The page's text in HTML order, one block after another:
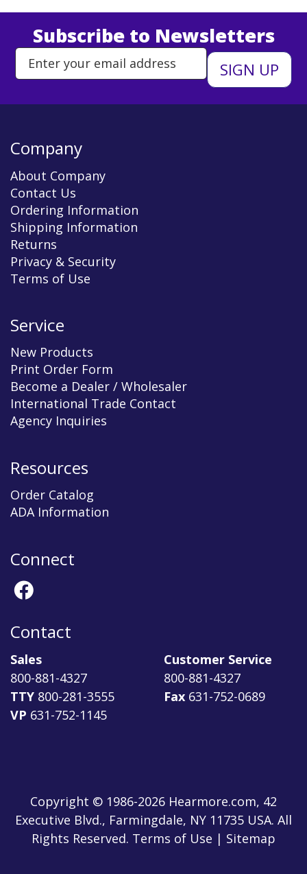
Subscribe to Newsletters
Enter Email Address to Sign
Company
About Company
Contact Us
Ordering Information
Shipping Information
Returns
Privacy & Security
Terms of Use
Service
New Products
Print Order Form
Become a Dealer / Wholesaler
International Trade Contact
Agency Inquiries
Resources
Order Catalog
ADA Information
Connect
Contact
Sales
800-881-4327
TTY 800-281-3555
VP 631-752-1145
Customer Service
800-881-4327
Fax 631-752-0689
Copyright © 1986-2026 Hearmore.com, 42
Executive Blvd., Farmingdale, NY 11735 USA. All
Rights Reserved. Terms of Use | Sitemap